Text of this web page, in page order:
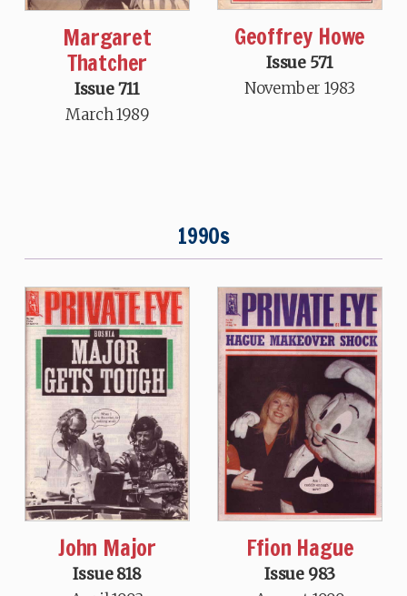
Margaret
Thatcher
Issue 711
March 1989
Geoffrey Howe
Issue 571
November 1983
1990s
John Major
Issue 818
Ffion Hague
Issue 983